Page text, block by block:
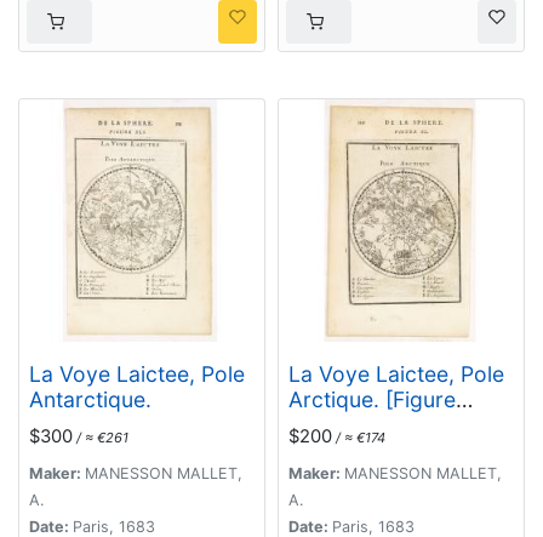
La Voye Laictee, Pole
Antarctique.
$300 / ≈ €261
Maker: MANESSON MALLET,
A.
Date: Paris, 1683
La Voye Laictee, Pole
Arctique. [Figure
XXXIX. On verso]
$200 / ≈ €174
Maker: MANESSON MALLET,
A.
Date: Paris, 1683